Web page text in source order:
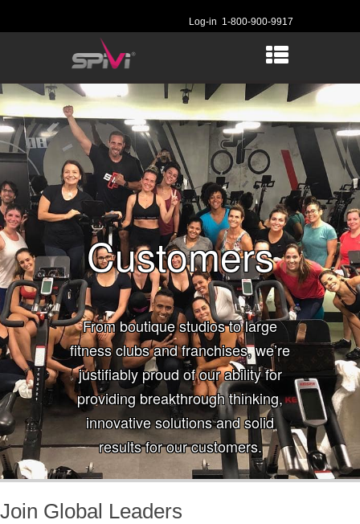
Log-in 1-800-900-9917
Customers
From boutique studios to large
fitness clubs and franchises, we’re
justifiably proud of our ability for
providing breakthrough thinking,
innovative solutions and solid
results for our customers.
Join Global Leaders